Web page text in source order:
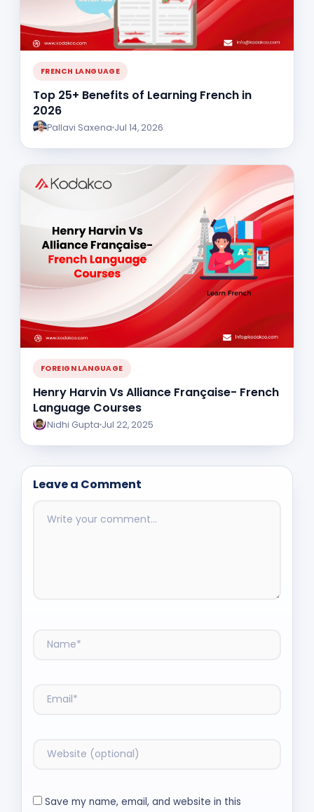
FRENCH LANGUAGE
Top 25+ Benefits of Learning French in
2026
Pallavi Saxena Jul 14, 2026
FOREIGN LANGUAGE
Henry Harvin Vs Alliance Française- French
Language Courses
Nidhi Gupta Jul 22, 2025
Leave a Comment
Save my name, email, and website in this